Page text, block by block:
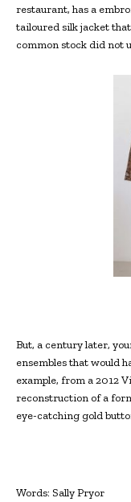
restaurant, has a
tailoured silk jacket
common stock did not
But, a century later,
ensembles that would
example, from a 2012
reconstruction of a
eye-catching gold
Words: Sally Pryor